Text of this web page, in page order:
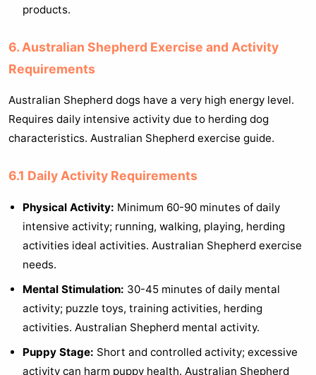
products.
6. Australian Shepherd Exercise and Activity
Requirements
Australian Shepherd dogs have a very high energy level.
Requires daily intensive activity due to herding dog
characteristics. Australian Shepherd exercise guide.
6.1 Daily Activity Requirements
Physical Activity: Minimum 60-90 minutes of daily
intensive activity; running, walking, playing, herding
activities ideal activities. Australian Shepherd exercise
needs.
Mental Stimulation: 30-45 minutes of daily mental
activity; puzzle toys, training activities, herding
activities. Australian Shepherd mental activity.
Puppy Stage: Short and controlled activity; excessive
activity can harm puppy health. Australian Shepherd